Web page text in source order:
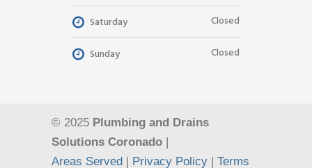
Saturday Closed
Sunday Closed
© 2025 Plumbing and Drains
Solutions Coronado
Areas Served
Privacy Policy Terms